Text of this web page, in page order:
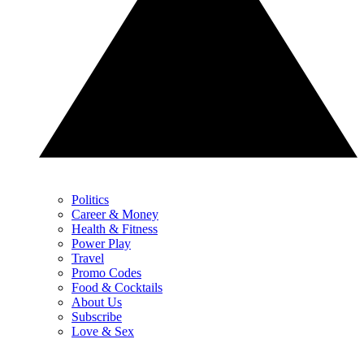
Politics
Career & Money
Health & Fitness
Power Play
Travel
Promo Codes
Food & Cocktails
About Us
Subscribe
Love & Sex